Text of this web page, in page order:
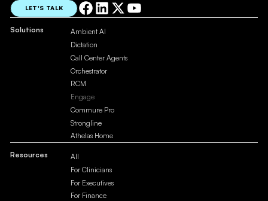
LET'S TALK
Solutions
Ambient AI
Dictation
Call Center Agents
Orchestrator
RCM
Engage
Commure Pro
Strongline
Athelas Home
Resources
All
For Clinicians
For Executives
For Finance